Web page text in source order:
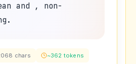
and , non-
chars ~362 tokens